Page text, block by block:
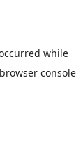
while
browser console